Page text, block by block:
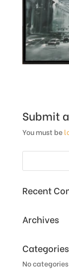
Submit
You must be
Recent
Archives
Categories
No categories